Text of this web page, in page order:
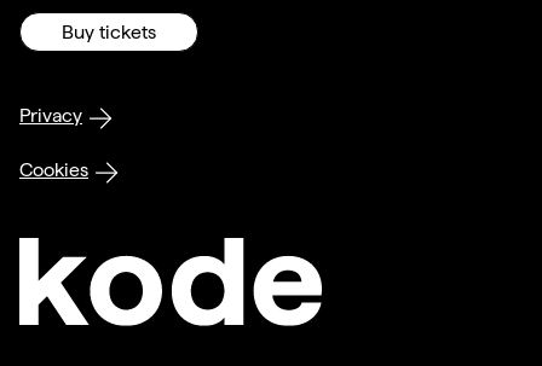
Buy tickets
Privacy
Cookies